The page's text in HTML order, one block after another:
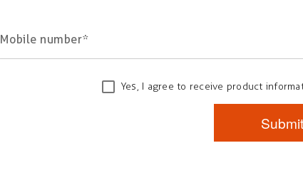
Mobile number
Yes, I agree to receive product
Submit